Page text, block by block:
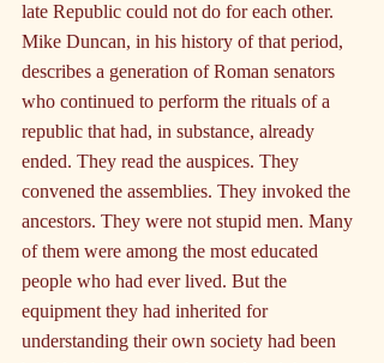
late Republic could not do for each other.
Mike Duncan, in his history of that period,
describes a generation of Roman senators
who continued to perform the rituals of a
republic that had, in substance, already
ended. They read the auspices. They
convened the assemblies. They invoked the
ancestors. They were not stupid men. Many
of them were among the most educated
people who had ever lived. But the
equipment they had inherited for
understanding their own society had been